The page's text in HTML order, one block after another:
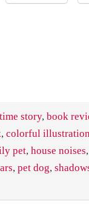
story, book
, colorful
pet, house noises
, pet dog,